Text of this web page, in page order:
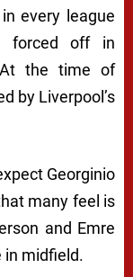
every league
forced off in
At the time of
by Liverpool’s
Georginio
many feel is
and Emre
in midfield.